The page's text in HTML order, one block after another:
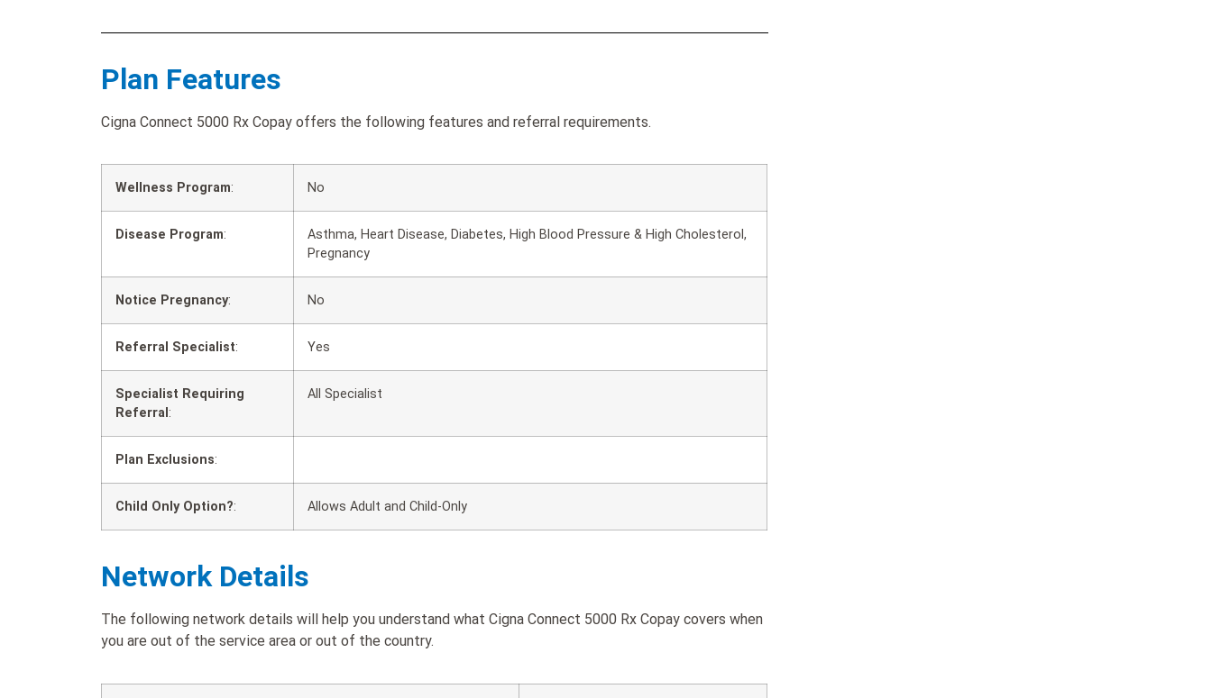
Plan Features
Cigna Connect 5000 Rx Copay offers the following features and referral requirements.
Wellness Program: No
Disease Program:
Asthma, Heart Disease, Diabetes, High Blood Pressure & High Cholesterol,
Pregnancy
Notice Pregnancy: No
Referral Specialist: Yes
Specialist Requiring
Referral :
All Specialist
Plan Exclusions:
Child Only Option?: Allows Adult and Child-Only
Network Details
The following network details will help you understand what Cigna Connect 5000 Rx Copay covers when
you are out of the service area or out of the country.